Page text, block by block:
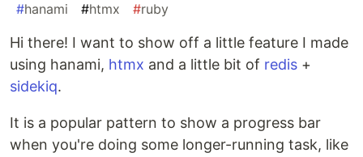
#hanami #htmx #ruby
Hi there! I want to show off a little feature I made
using hanami, htmx and a little bit of redis +
sidekiq.
It is a popular pattern to show a progress bar
when you're doing some longer-running task, like